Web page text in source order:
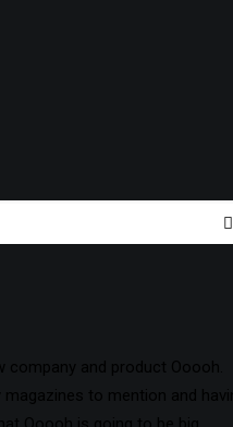
company and product Ooooh.
to mention and